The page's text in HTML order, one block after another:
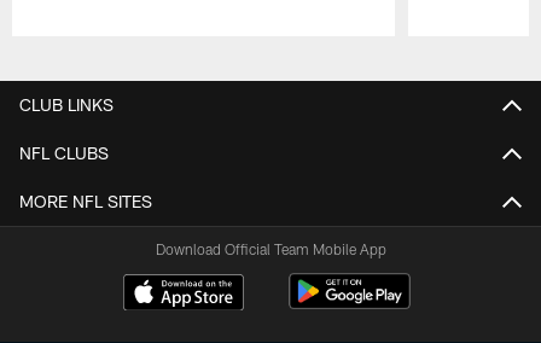
CLUB LINKS
NFL CLUBS
MORE NFL SITES
Download Official Team Mobile App